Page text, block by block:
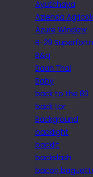
Ayuthhaya
Azienda
Azure Window
B-29
B&q
Baan Thai
Baby
back to the 80
back tor
Background
backlight
backlit
backslash
bacon